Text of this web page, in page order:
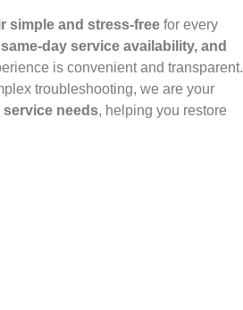
simple and stress‑free for every
service availability, and
is convenient and transparent.
troubleshooting, we are your
needs, helping you restore